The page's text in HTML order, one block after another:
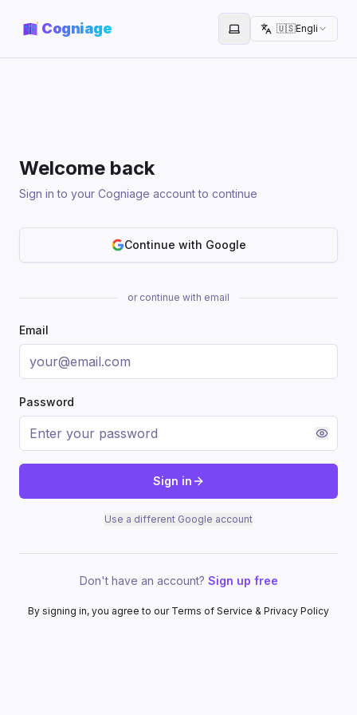
Cogniage Toggle theme
🇺🇸English
Welcome back
Sign in to your Cogniage account to continue
Continue with Google
or continue with email
Email
Password
Sign in
Use a different Google account
Don't have an account? Sign up free
By signing in, you agree to our Terms of Service & Privacy Policy